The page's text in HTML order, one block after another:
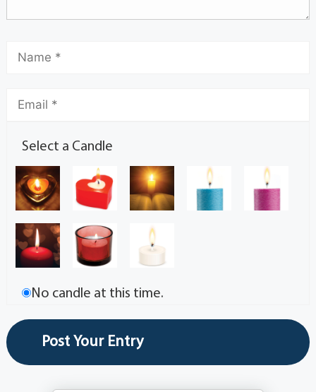
Select a Candle
No candle at this time.